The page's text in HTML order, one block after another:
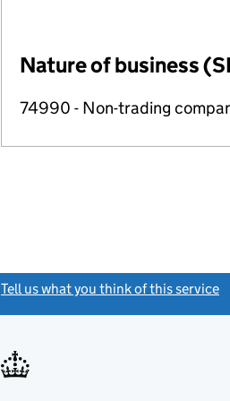
Nature of business
74990 - Non-trading
Tell us what you think of this service